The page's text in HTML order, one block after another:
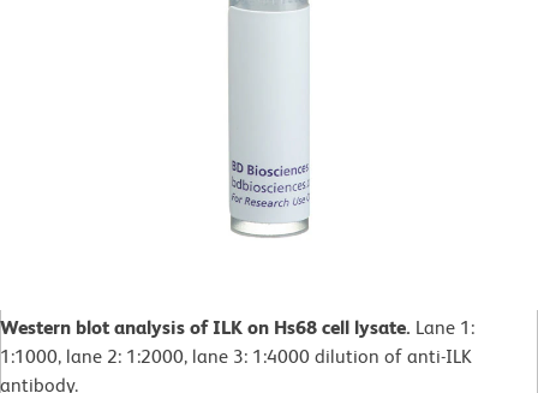
Western blot analysis of ILK on Hs68 cell lysate. Lane 1:
1:1000, lane 2: 1:2000, lane 3: 1:4000 dilution of anti-ILK
antibody.